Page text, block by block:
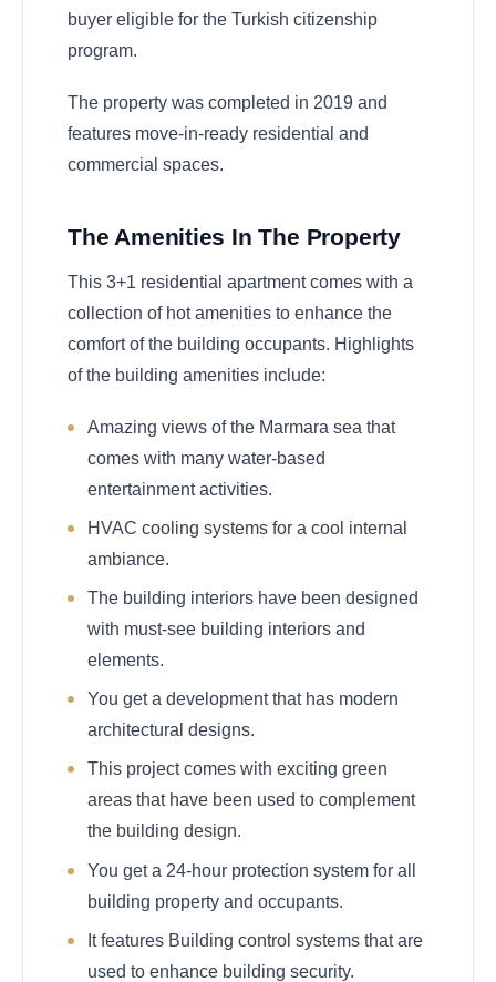
buyer eligible for the Turkish citizenship
program.
The property was completed in 2019 and
features move-in-ready residential and
commercial spaces.
The Amenities In The Property
This 3+1 residential apartment comes with a
collection of hot amenities to enhance the
comfort of the building occupants. Highlights
of the building amenities include:
Amazing views of the Marmara sea that
comes with many water-based
entertainment activities.
HVAC cooling systems for a cool internal
ambiance.
The building interiors have been designed
with must-see building interiors and
elements.
You get a development that has modern
architectural designs.
This project comes with exciting green
areas that have been used to complement
the building design.
You get a 24-hour protection system for all
building property and occupants.
It features Building control systems that are
used to enhance building security.